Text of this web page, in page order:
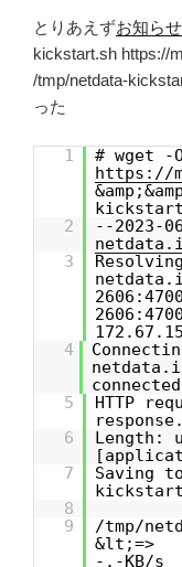
とりあえずお知ら
kickstart.sh https://
/tmp/netdata-
った
1
# wget -
https://
2
--2023-
3
4
5
HTTP
6
Length:
7
Saving
8
9
/tmp/
-.-KB/